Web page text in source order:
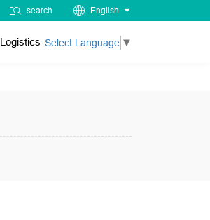
search English
Logistics Select Language ▼